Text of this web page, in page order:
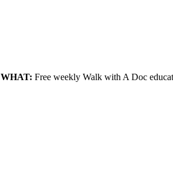
WHAT: Free weekly Walk with A Doc